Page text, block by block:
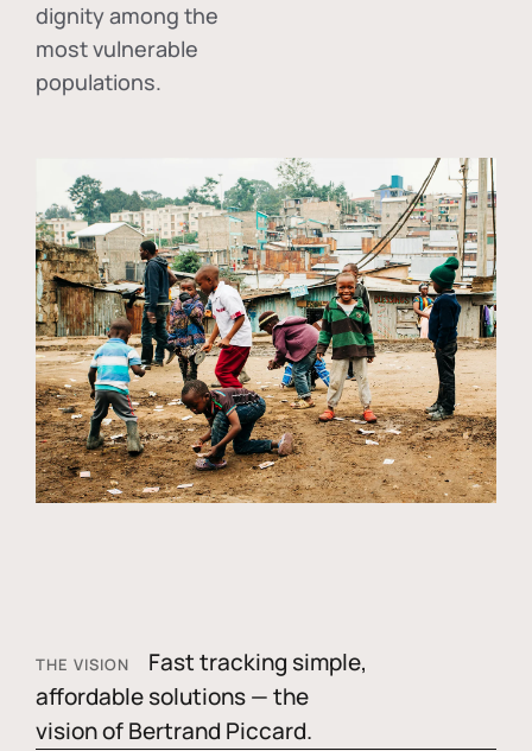
dignity among the
most vulnerable
populations.
THE VISION
Fast tracking simple,
affordable solutions — the
vision of Bertrand Piccard.